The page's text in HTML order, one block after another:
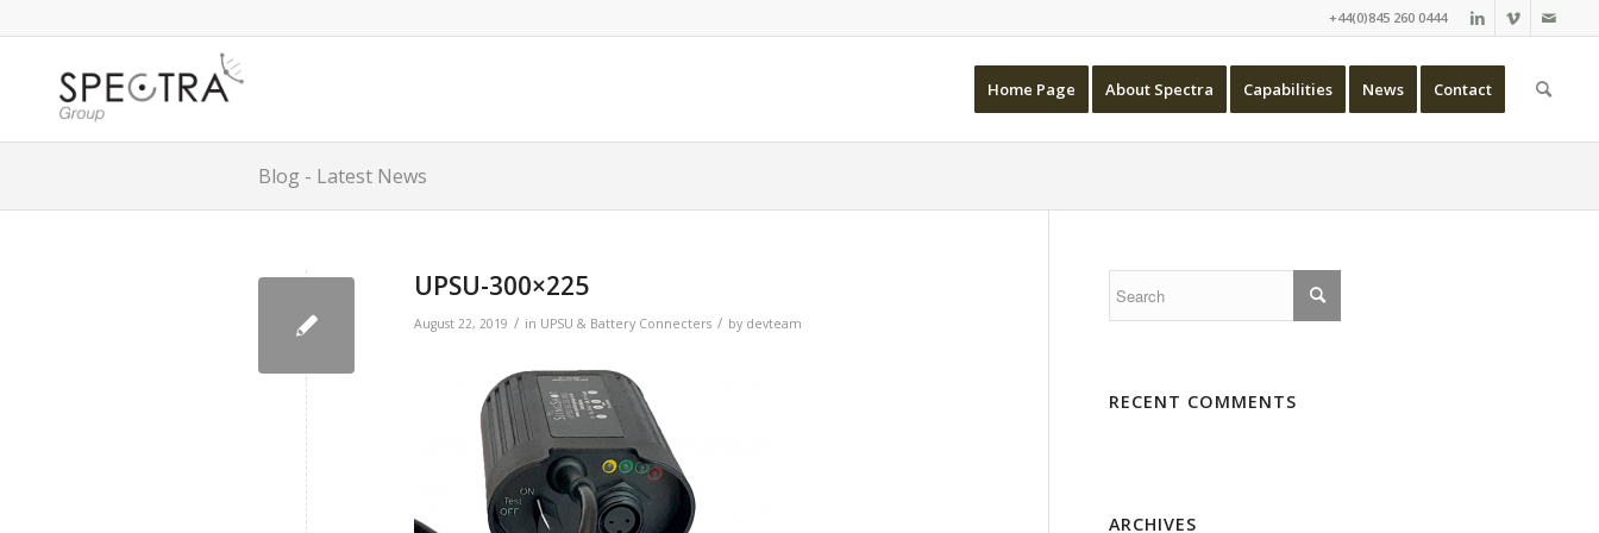
+44(0)845 260 0444
Home Page About Spectra Capabilities News Contact
Blog - Latest News
UPSU-300×225
August 22, 2019 / in UPSU & Battery Connecters / by devteam
RECENT COMMENTS
ARCHIVES